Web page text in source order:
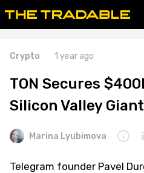
Crypto 1 year ago
TON Secures
Silicon Valley
Marina Lyubimova
Telegram founder Pavel